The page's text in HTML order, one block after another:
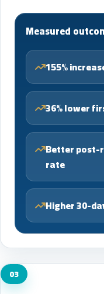
Measured
155%
36% lower
Better
rate
Higher 30-
03